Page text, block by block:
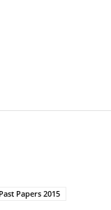
Papers 2015